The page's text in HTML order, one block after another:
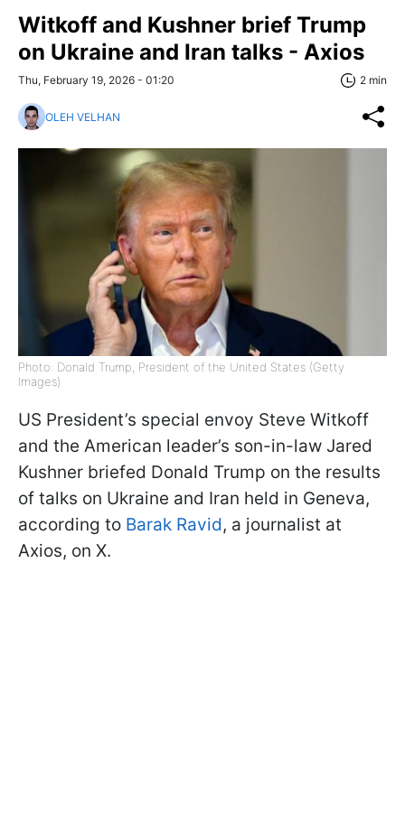
Witkoff and Kushner brief Trump
on Ukraine and Iran talks - Axios
Thu, February 19, 2026 - 01:20 2 min
OLEH VELHAN
Photo: Donald Trump, President of the United States (Getty
Images)
US President’s special envoy Steve Witkoff
and the American leader’s son-in-law Jared
Kushner briefed Donald Trump on the results
of talks on Ukraine and Iran held in Geneva,
according to Barak Ravid, a journalist at
Axios, on X.